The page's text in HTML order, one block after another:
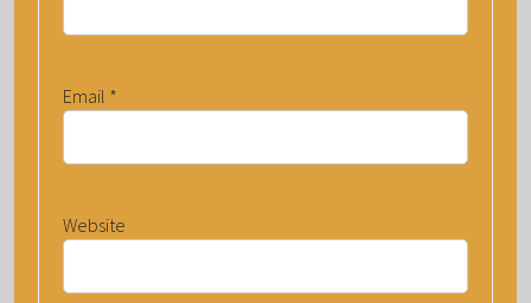
Email *
Website